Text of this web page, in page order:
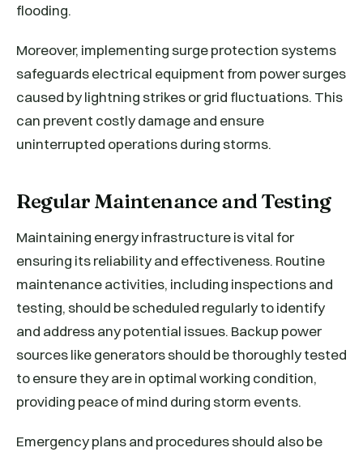
flooding.
Moreover, implementing surge protection systems
safeguards electrical equipment from power surges
caused by lightning strikes or grid fluctuations. This
can prevent costly damage and ensure
uninterrupted operations during storms.
Regular Maintenance and Testing
Maintaining energy infrastructure is vital for
ensuring its reliability and effectiveness. Routine
maintenance activities, including inspections and
testing, should be scheduled regularly to identify
and address any potential issues. Backup power
sources like generators should be thoroughly tested
to ensure they are in optimal working condition,
providing peace of mind during storm events.
Emergency plans and procedures should also be